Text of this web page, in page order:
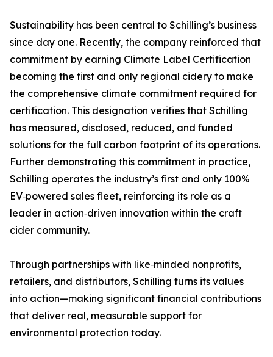
Sustainability has been central to Schilling’s business
since day one. Recently, the company reinforced that
commitment by earning Climate Label Certification
becoming the first and only regional cidery to make
the comprehensive climate commitment required for
certification. This designation verifies that Schilling
has measured, disclosed, reduced, and funded
solutions for the full carbon footprint of its operations.
Further demonstrating this commitment in practice,
Schilling operates the industry’s first and only 100%
EV‑powered sales fleet, reinforcing its role as a
leader in action‑driven innovation within the craft
cider community.
Through partnerships with like‑minded nonprofits,
retailers, and distributors, Schilling turns its values
into action—making significant financial contributions
that deliver real, measurable support for
environmental protection today.